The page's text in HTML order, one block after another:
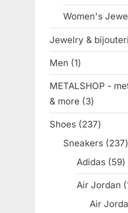
Women's
Jewelry &
Men 11
product
METALSHOP -
& more
33
products
Shoes 237237
Sneakers 237
Adidas 5959
Air Jordan
Air